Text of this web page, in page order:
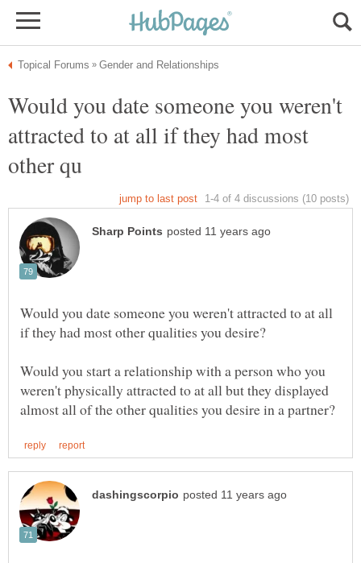
Would you date someone you weren't
attracted to at all if they had most
Would you date someone you weren't attracted to at all
Would you start a relationship with a person who you
weren't physically attracted to at all but they displayed